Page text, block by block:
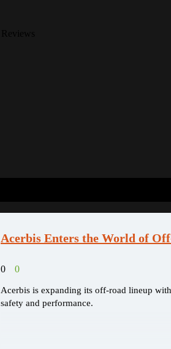
Acerbis Enters the World of
0 0
Acerbis is expanding its off-road lineup
safety and performance.